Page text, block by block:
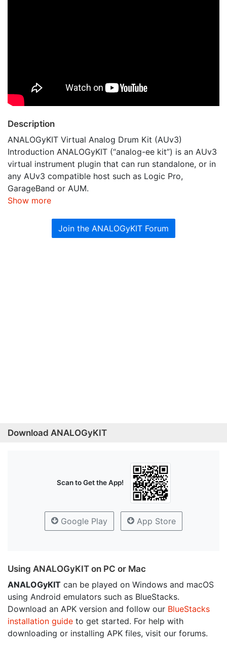
Description
ANALOGyKIT Virtual Analog Drum Kit (AUv3)
Introduction ANALOGyKIT (“analog-ee kit”) is an AUv3
virtual instrument plugin that can run standalone, or in
any AUv3 compatible host such as Logic Pro,
GarageBand or AUM.
Show more
Join the ANALOGyKIT Forum
Download ANALOGyKIT
Scan to Get the App!
Google Play App Store
Using ANALOGyKIT on PC or Mac
ANALOGyKIT can be played on Windows and macOS
using Android emulators such as BlueStacks.
Download an APK version and follow our BlueStacks
installation guide to get started. For help with
downloading or installing APK files, visit our forums.